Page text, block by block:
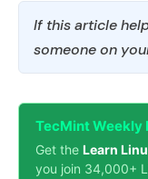
If this article
someone on
TecMint Weekly
Get the Learn
you join 34,000+